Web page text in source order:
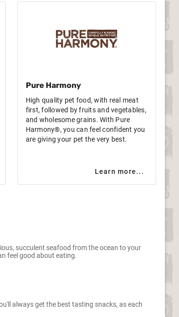
Pure Harmony
High quality pet food, with real meat
first, followed by fruits and vegetables,
and wholesome grains. With Pure
Harmony®, you can feel confident you
are giving your pet the very best.
Learn more...
succulent seafood from the ocean to your
feel good about eating.
always get the best tasting snacks, as each